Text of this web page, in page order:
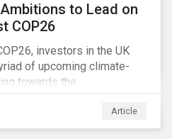
to Lead on
COP26
investors in the UK
of upcoming climate-
towards the
addition, major global
Financial Alliance for
to attempt to accelerate
Article